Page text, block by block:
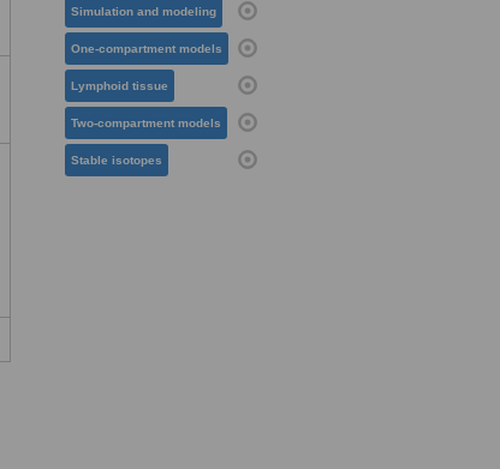
Simulation and modeling
One-compartment models
Lymphoid tissue
Two-compartment models
Stable isotopes